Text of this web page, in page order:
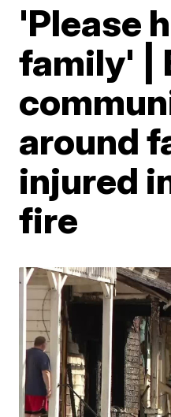
'Please
family' |
around
injured
fire